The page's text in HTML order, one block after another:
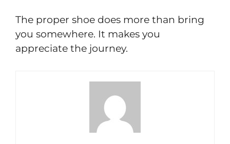
The proper shoe does more than bring
you somewhere. It makes you
appreciate the journey.